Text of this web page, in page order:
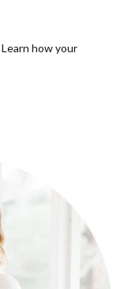
Learn how your